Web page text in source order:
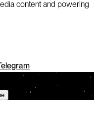
content and powering
changes ship, and you can